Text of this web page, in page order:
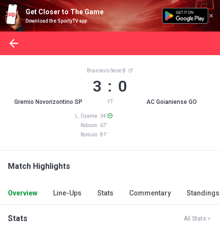
Get Closer to The Game
Download the SportyTV app
Gremio Novorizontino SP
Brasileiro Serie B
3 : 0
FT AC Goianiense GO
L. Oyama 34'
Robson 67'
Romulo 81'
Match Highlights
Overview Line-Ups Stats Commentary Standings
Stats All Stats